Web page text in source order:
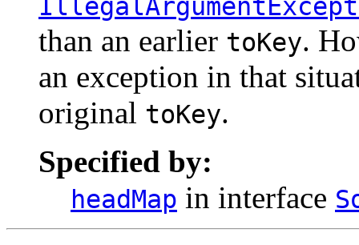
than an earlier toKey.
an exception in that
original toKey.
Specified by:
headMap in interface